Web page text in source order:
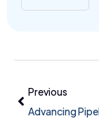
Previous